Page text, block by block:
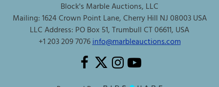
Block's Marble Auctions, LLC
Mailing: 1624 Crown Point Lane, Cherry Hill NJ 08003 USA
LLC Address: PO Box 51, Trumbull CT 06611, USA
+1 203 209 7076info@marbleauctions.com